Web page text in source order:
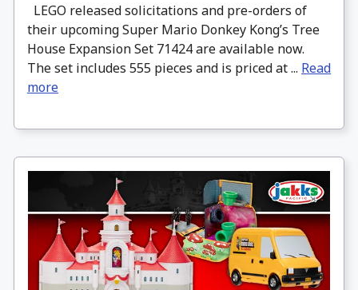
LEGO released solicitations and pre-orders of
their upcoming Super Mario Donkey Kong’s Tree
House Expansion Set 71424 are available now.
The set includes 555 pieces and is priced at ... Read
more